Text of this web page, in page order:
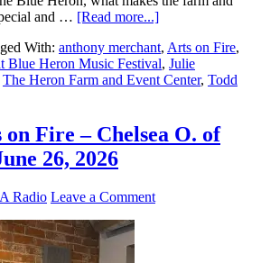
and … [Read more...]
With: anthony merchant, Arts on Fire,
Blue Heron Music Festival, Julie
The Heron Farm and Event Center, Todd
Fire – Chelsea O. of
26, 2026
Radio Leave a Comment